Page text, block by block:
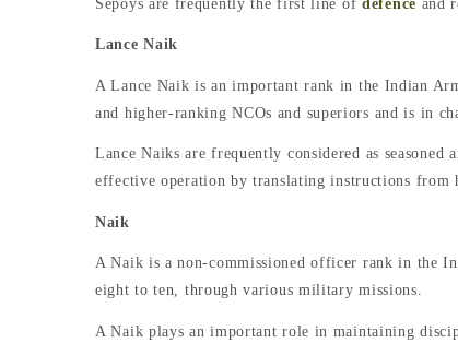
Sepoys are frequently the first line ofdefence and
Lance Naik
A Lance Naik is an important rank in the Indian
and higher-ranking NCOs and superiors and is in
Lance Naiks are frequently considered as
effective operation by translating instructions
Naik
A Naik is a non-commissioned officer rank in the
eight to ten, through various military missions.
A Naik plays an important role in maintaining